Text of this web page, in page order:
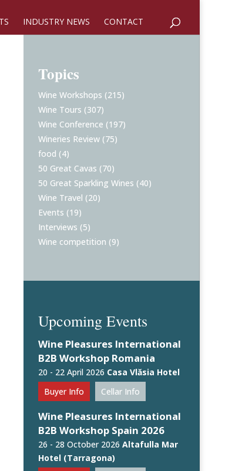
INDUSTRY NEWS CONTACT
Topics
Wine Workshops (215)
Wine Tours (307)
Wine Conference (197)
Wineries Review (75)
food (4)
50 Great Cavas (70)
50 Great Sparkling Wines (40)
Wine Travel (20)
Events (19)
Interviews (5)
Wine competition (9)
Upcoming Events
Wine Pleasures International
B2B Workshop Romania
20 - 22 April 2026 Casa Vlăsia Hotel
Buyer Info
Cellar Info
Wine Pleasures International
B2B Workshop Spain 2026
26 - 28 October 2026 Altafulla Mar
Hotel (Tarragona)